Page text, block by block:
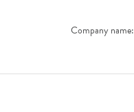
Company name: